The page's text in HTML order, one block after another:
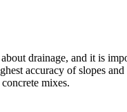
drainage, and it is
accuracy of slopes
mixes.